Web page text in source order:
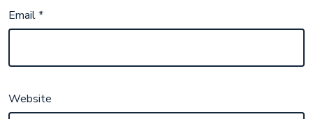
Email*
Website